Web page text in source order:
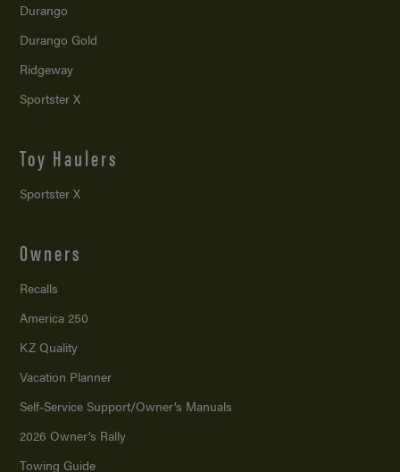
Durango
Durango Gold
Ridgeway
Sportster X
Toy Haulers
Sportster X
Owners
Recalls
America 250
KZ Quality
Vacation Planner
Self-Service Support/Owner’s Manuals
2026 Owner’s Rally
Towing Guide